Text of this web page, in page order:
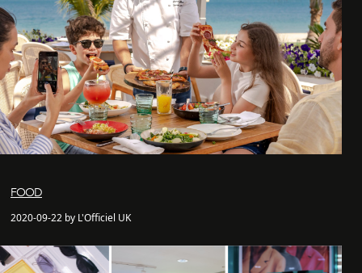
FOOD
2020-09-22 by L'Officiel UK